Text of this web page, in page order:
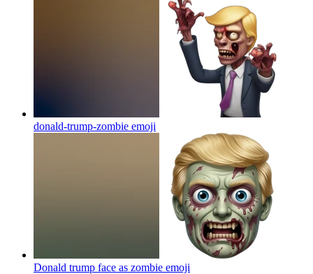
donald-trump-zombie emoji
Donald trump face as zombie emoji